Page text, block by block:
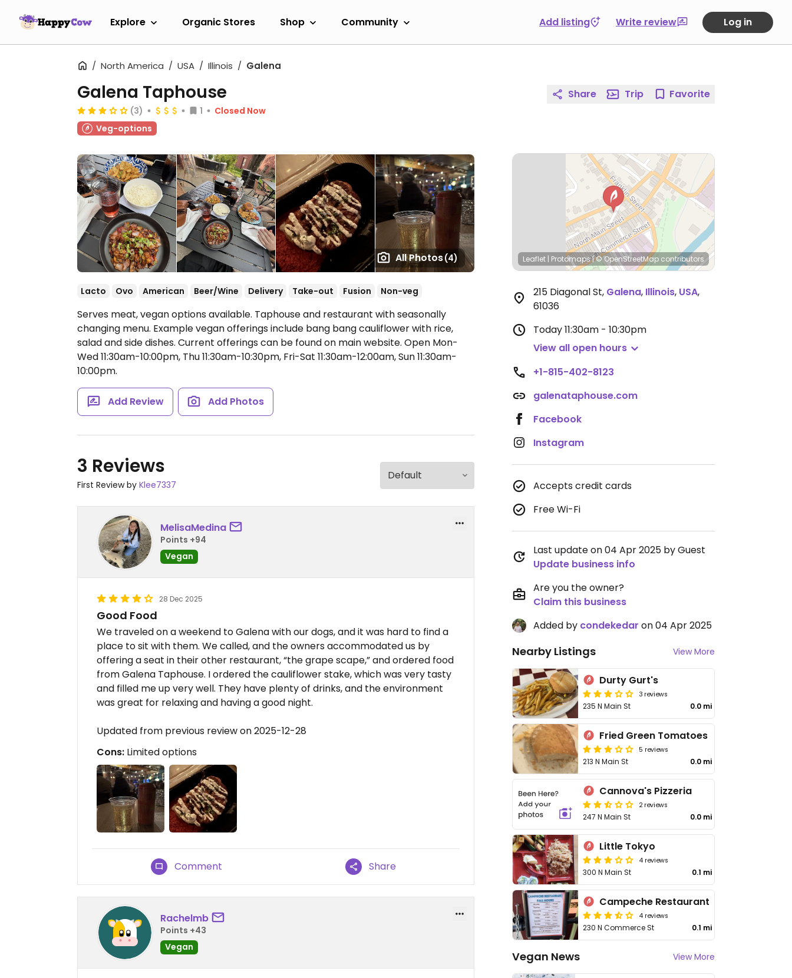
Explore Organic Stores Shop Community Add listing Write review Log in
North America USA Illinois Galena
All Photos(4)
Galena Taphouse
(3) 1
Closed Now
Veg-options
Lacto Ovo American Beer/Wine Delivery Take-out Fusion Non-veg
Serves meat, vegan options available. Taphouse and restaurant with seasonally
changing menu. Example vegan offerings include bang bang cauliflower with rice,
salad and side dishes. Current offerings can be found on main website. Open Mon-
Wed 11:30am-10:00pm, Thu 11:30am-10:30pm, Fri-Sat 11:30am-12:00am, Sun 11:30am-
10:00pm.
Add Review Add Photos
3 Reviews
First Review by Klee7337
MelisaMedina
Points +94
Vegan
28 Dec 2025
Good Food
We traveled on a weekend to Galena with our dogs, and it was hard to find a
place to sit with them. We called, and the owners accommodated us by
offering a seat in their other restaurant, “the grape scape,” and ordered food
from Galena Taphouse. I ordered the cauliflower stake, which was very tasty
and filled me up very well. They have plenty of drinks, and the environment
was great for relaxing and having a good night.
Updated from previous review on 2025-12-28
Cons: Limited options
Comment Share
Rachelmb
Points +43
Vegan
Share Trip Favorite
Leaflet | Protomaps|© OpenStreetMap contributors
215 Diagonal St, Galena, Illinois, USA,
61036
Today11:30am - 10:30pm
View all open hours
+1-815-402-8123
galenataphouse.com
Facebook
Instagram
Accepts credit cards
Free Wi-Fi
Last update on 04 Apr 2025 by Guest
Update business info
Are you the owner?
Claim this business
Added by condekedar on 04 Apr 2025
Nearby Listings View More
Durty Gurt's
3 reviews
235 N Main St 0.0 mi
Fried Green Tomatoes
5 reviews
213 N Main St 0.0 mi
Cannova's Pizzeria
2 reviews
247 N Main St 0.0 mi
Little Tokyo
4 reviews
300 N Main St 0.1 mi
Campeche Restaurant
4 reviews
230 N Commerce St 0.1 mi
Vegan News View More